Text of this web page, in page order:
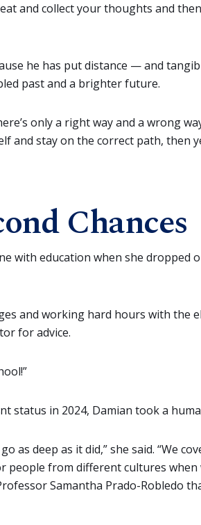
and collect your thoughts and
he has put distance — and
past and a brighter future.
only a right way and a wrong
and stay on the correct path, then
Chances
with education when she dropped
and working hard hours with the
for advice.
status in 2024, Damian took a
as deep as it did,” she said. “We
people from different cultures when
Samantha Prado-Robledo